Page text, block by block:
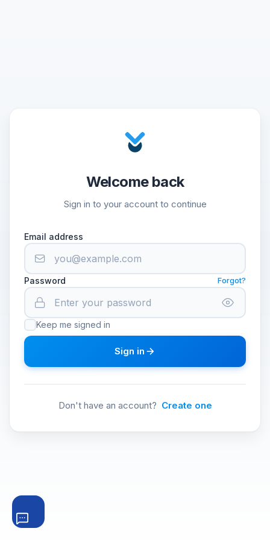
Welcome back
Sign in to your account to continue
Email address
Password Forgot?
Keep me signed in
Sign in
Don't have an account? Create one